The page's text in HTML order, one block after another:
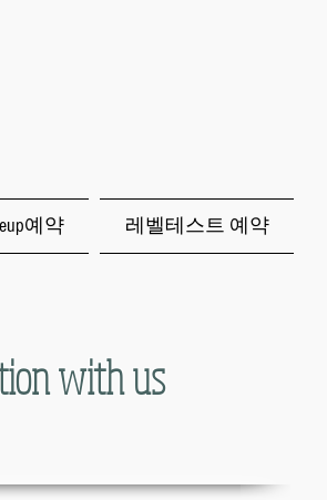
예약 레벨테스트 예약
with us